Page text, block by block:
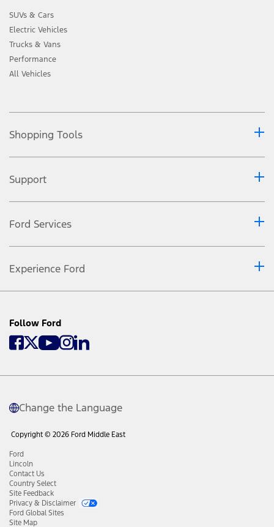
SUVs & Cars
Electric Vehicles
Trucks & Vans
Performance
All Vehicles
Shopping Tools
Support
Ford Services
Experience Ford
Follow Ford
Change the Language
Copyright © 2026 Ford Middle East
Ford
Lincoln
Contact Us
Country Select
Site Feedback
Privacy & Disclaimer
Ford Global Sites
Site Map